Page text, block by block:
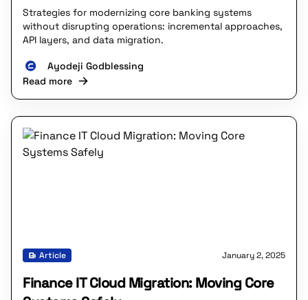
Strategies for modernizing core banking systems
without disrupting operations: incremental approaches,
API layers, and data migration.
Ayodeji Godblessing
Read more
Article January 2, 2025
Finance IT Cloud Migration: Moving Core